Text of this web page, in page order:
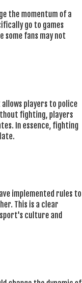
the momentum of a
go to games
some fans may not
players to police
fighting, players
In essence, fighting
implemented rules to
This is a clear
culture and